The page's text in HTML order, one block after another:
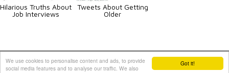
Got it!
We use cookies to personalise content and ads, to provide
social media features and to analyse our traffic. We also
Hilarious Truths About
Job Interviews
Tweets About Getting
Older
Animals Art Celebrities Fun Others Vehicles